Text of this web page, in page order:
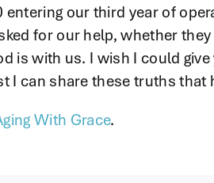
our third year of
for our help, whether
is with us. I wish I could
I can share these truths that
With Grace.